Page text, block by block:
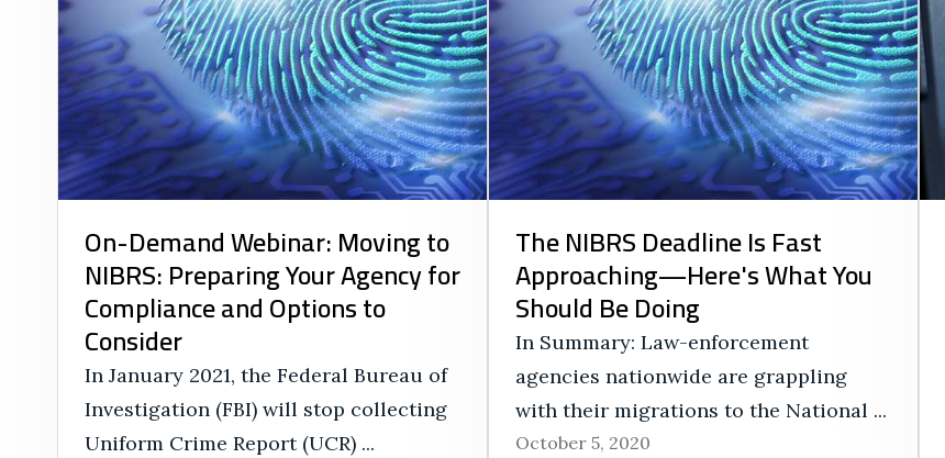
On-Demand Webinar: Moving to
NIBRS: Preparing Your Agency for
Compliance and Options to
Consider
In January 2021, the Federal Bureau of
Investigation (FBI) will stop collecting
Uniform Crime Report (UCR) ...
The NIBRS Deadline Is Fast
Approaching—Here's What You
Should Be Doing
In Summary: Law-enforcement
agencies nationwide are grappling
with their migrations to the National ...
October 5, 2020